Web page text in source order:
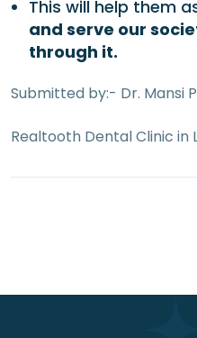
This will help them
and serve our
through it.
Submitted by:- Dr. Mansi
Realtooth Dental Clinic in